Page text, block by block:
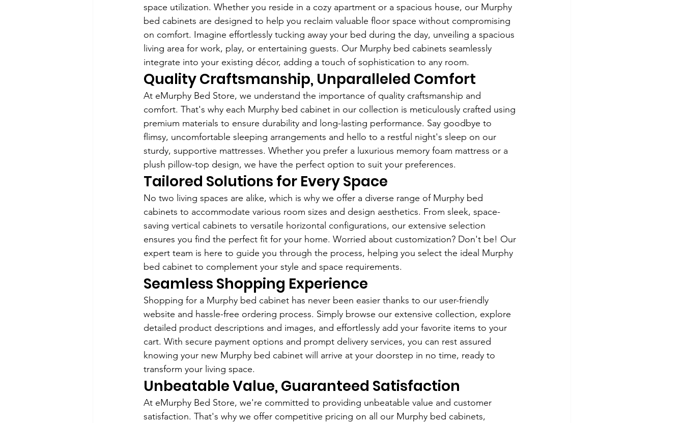
space utilization. Whether you reside in a cozy apartment or a spacious house, our Murphy
bed cabinets are designed to help you reclaim valuable floor space without compromising
on comfort. Imagine effortlessly tucking away your bed during the day, unveiling a spacious
living area for work, play, or entertaining guests. Our Murphy bed cabinets seamlessly
integrate into your existing décor, adding a touch of sophistication to any room.
Quality Craftsmanship, Unparalleled Comfort
At eMurphy Bed Store, we understand the importance of quality craftsmanship and
comfort. That's why each Murphy bed cabinet in our collection is meticulously crafted using
premium materials to ensure durability and long-lasting performance. Say goodbye to
flimsy, uncomfortable sleeping arrangements and hello to a restful night's sleep on our
sturdy, supportive mattresses. Whether you prefer a luxurious memory foam mattress or a
plush pillow-top design, we have the perfect option to suit your preferences.
Tailored Solutions for Every Space
No two living spaces are alike, which is why we offer a diverse range of Murphy bed
cabinets to accommodate various room sizes and design aesthetics. From sleek, space-
saving vertical cabinets to versatile horizontal configurations, our extensive selection
ensures you find the perfect fit for your home. Worried about customization? Don't be! Our
expert team is here to guide you through the process, helping you select the ideal Murphy
bed cabinet to complement your style and space requirements.
Seamless Shopping Experience
Shopping for a Murphy bed cabinet has never been easier thanks to our user-friendly
website and hassle-free ordering process. Simply browse our extensive collection, explore
detailed product descriptions and images, and effortlessly add your favorite items to your
cart. With secure payment options and prompt delivery services, you can rest assured
knowing your new Murphy bed cabinet will arrive at your doorstep in no time, ready to
transform your living space.
Unbeatable Value, Guaranteed Satisfaction
At eMurphy Bed Store, we're committed to providing unbeatable value and customer
satisfaction. That's why we offer competitive pricing on all our Murphy bed cabinets,